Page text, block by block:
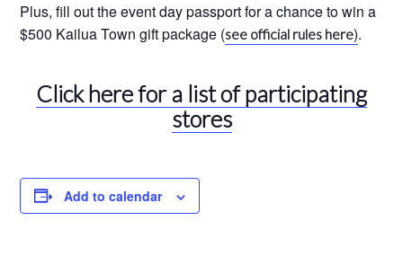
Plus, fill out the event day passport for a chance to win a
$500 Kailua Town gift package (see official rules here).
Click here for a list of participating
stores
Add to calendar